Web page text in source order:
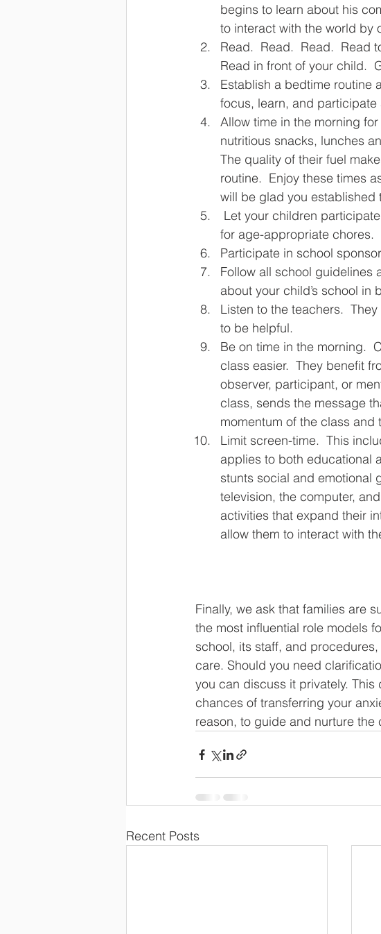
begins to learn about his
to interact with the world by
Read.  Read.  Read.  Read
Read in front of your child.
Establish a bedtime routine
focus, learn, and participate
Allow time in the morning
nutritious snacks, lunches
The quality of their fuel
routine.  Enjoy these times
will be glad you established
for age-appropriate chores.
Participate in school
Follow all school guidelines
about your child’s school in
Listen to the teachers.
to be helpful.
Be on time in the morning.
class easier.  They benefit
observer, participant, or
class, sends the message
momentum of the class and
Limit screen-time.  This
applies to both educational
stunts social and emotional
television, the computer,
activities that expand their
allow them to interact with
Finally, we ask that families are
the most influential role models
school, its staff, and
care. Should you need
you can discuss it privately.
chances of transferring your
reason, to guide and nurture the
Recent Posts